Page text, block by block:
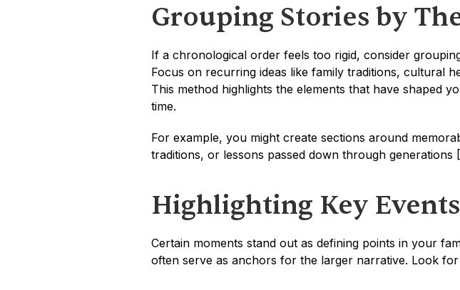
Grouping Stories by
If a chronological order feels too rigid, consider
Focus on recurring ideas like family traditions, cultural
This method highlights the elements that have shaped
time.
For example, you might create sections around
traditions, or lessons passed down through generations
Highlighting Key Events
Certain moments stand out as defining points in your
often serve as anchors for the larger narrative. Look